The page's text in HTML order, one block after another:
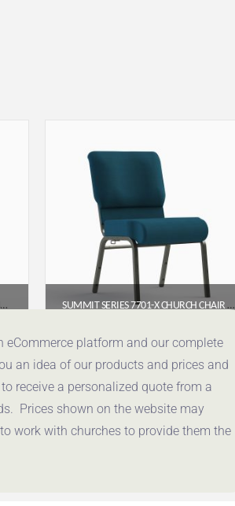
8831 CROWN BACK BANQUET CHAIR (18″ WIDE) SUMMIT SERIES 7701-X CHURCH CHAIR (20″ WIDE, ARMLESS)
$65.95
Get a Quote
platform and our complete
an idea of our products and prices and
receive a personalized quote from a
Prices shown on the website may
work with churches to provide them the